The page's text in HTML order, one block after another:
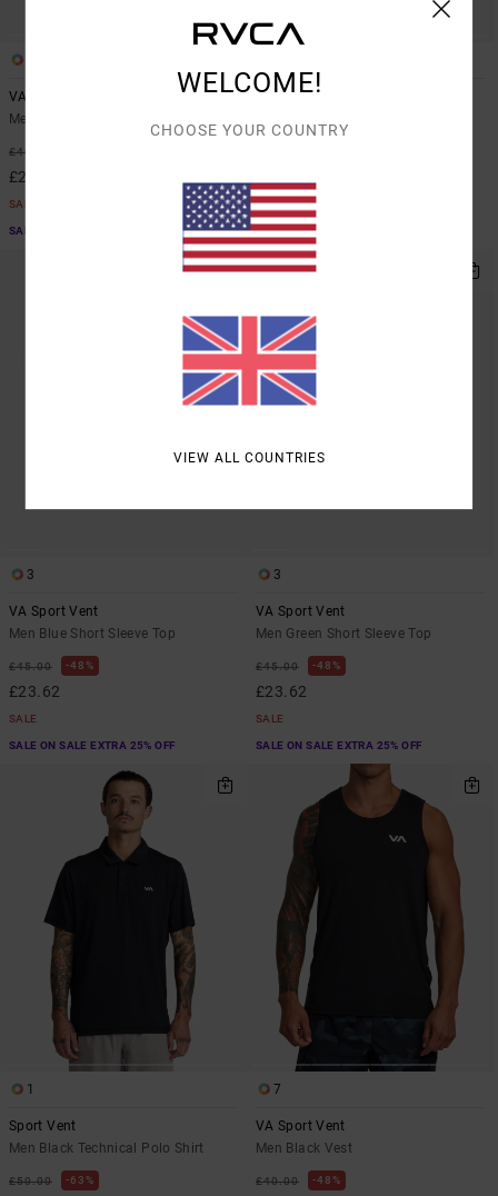
VA Sport Vent
Men Blue Vest
£40.00
£21.00
SALE
SALE ON SALE EXTRA 25% OFF
Yogger Stretch 17"
SALE
SALE ON SALE EXTRA 25% OFF
3
VA Sport Vent
Men Blue Short Sleeve Top
£45.00 48%
£23.62
SALE
SALE ON SALE EXTRA 25% OFF
3
VA Sport Vent
Men Green Short Sleeve Top
£45.00 48%
£23.62
SALE
SALE ON SALE EXTRA 25% OFF
1
Sport Vent
Men Black Technical Polo Shirt
£50.00 63%
7
VA Sport Vent
Men Black Vest
£40.00 48%
WELCOME!
CHOOSE YOUR COUNTRY
VIEW ALL COUNTRIES